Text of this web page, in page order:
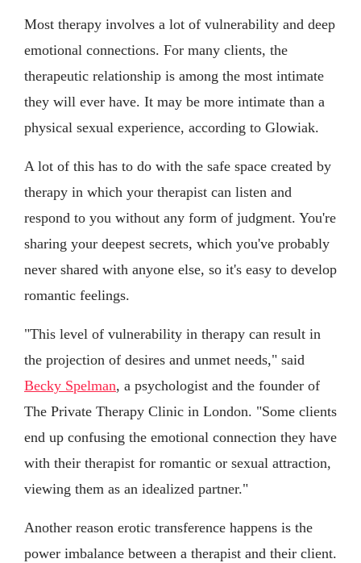
Most therapy involves a lot of vulnerability and deep
emotional connections. For many clients, the
therapeutic relationship is among the most intimate
they will ever have. It may be more intimate than a
physical sexual experience, according to Glowiak.
A lot of this has to do with the safe space created by
therapy in which your therapist can listen and
respond to you without any form of judgment. You're
sharing your deepest secrets, which you've probably
never shared with anyone else, so it's easy to develop
romantic feelings.
"This level of vulnerability in therapy can result in
the projection of desires and unmet needs," said
Becky Spelman, a psychologist and the founder of
The Private Therapy Clinic in London. "Some clients
end up confusing the emotional connection they have
with their therapist for romantic or sexual attraction,
viewing them as an idealized partner."
Another reason erotic transference happens is the
power imbalance between a therapist and their client.